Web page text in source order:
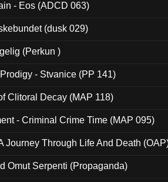
- Eos (ADCD 063)
(dusk 029)
(Perkun )
- Stvanice (PP 141)
Clitoral Decay (MAP 118)
- Criminal Crime Time (MAP 095)
Journey Through Life And Death
Omut Serpenti (Propaganda)